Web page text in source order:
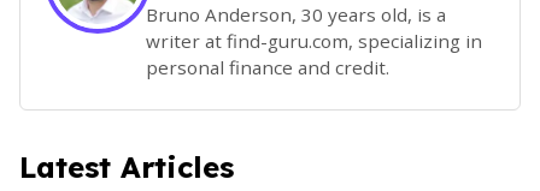
Bruno Anderson, 30 years old, is a
writer at find-guru.com, specializing in
personal finance and credit.
Latest Articles